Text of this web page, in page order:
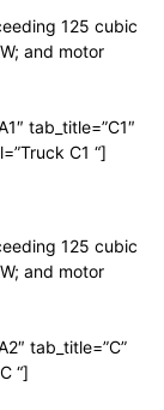
125 cubic
and motor
tab_title=”C1″
C1 “]
125 cubic
and motor
tab_title=”C”
“]